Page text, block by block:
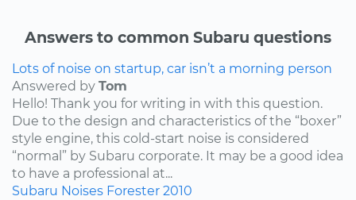
Answers to common Subaru questions
Lots of noise on startup, car isn’t a morning person
Answered by Tom
Hello! Thank you for writing in with this question.
Due to the design and characteristics of the “boxer”
style engine, this cold-start noise is considered
“normal” by Subaru corporate. It may be a good idea
to have a professional at...
Subaru Noises Forester 2010